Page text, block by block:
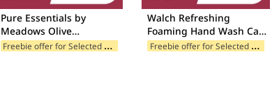
Pure Essentials by
Meadows Olive
Moisturising Hand Wash
F
reebie offer for Selected Categories
Walch Refreshing
Foaming Hand Wash Case
12 X 290GM
F
reebie offer for Selected Brands